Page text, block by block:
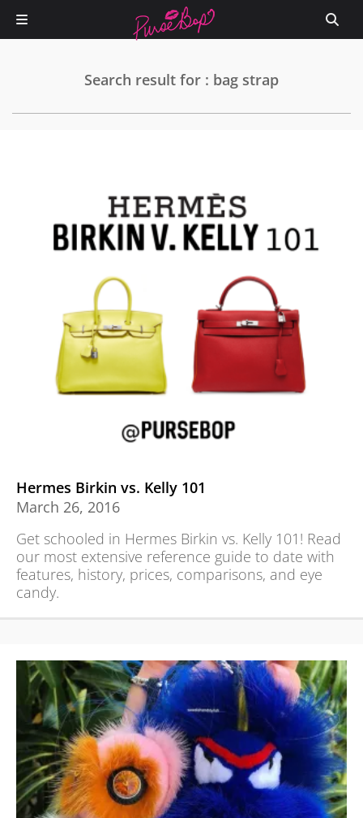
Search result for : bag strap
Hermes Birkin vs. Kelly 101
March 26, 2016
Get schooled in Hermes Birkin vs. Kelly 101! Read
our most extensive reference guide to date with
features, history, prices, comparisons, and eye
candy.